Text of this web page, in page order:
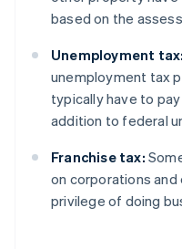
based on the
Unemployment tax:
unemployment tax
typically have to
addition to federal
Franchise tax:
on corporations
privilege of doing